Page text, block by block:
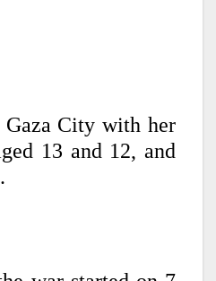
City with her
13 and 12, and